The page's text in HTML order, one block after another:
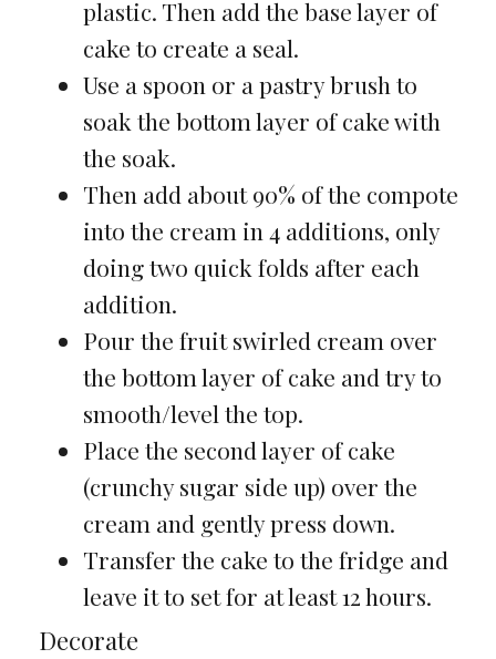
plastic. Then add the base layer of
cake to create a seal.
Use a spoon or a pastry brush to
soak the bottom layer of cake with
the soak.
Then add about 90% of the compote
into the cream in 4 additions, only
doing two quick folds after each
addition.
Pour the fruit swirled cream over
the bottom layer of cake and try to
smooth/level the top.
Place the second layer of cake
(crunchy sugar side up) over the
cream and gently press down.
Transfer the cake to the fridge and
leave it to set for at least 12 hours.
Decorate